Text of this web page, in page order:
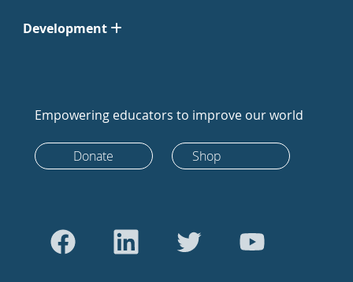
Development
Empowering educators to improve our world
Donate Shop